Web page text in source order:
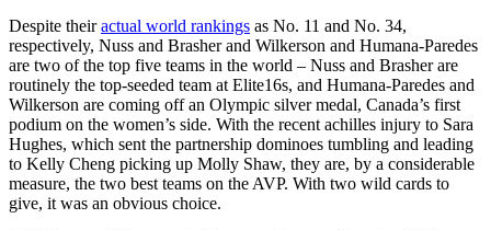
Despite theiractual world rankings as No. 11 and No. 34,
respectively, Nuss and Brasher and Wilkerson and Humana-Paredes
are two of the top five teams in the world – Nuss and Brasher are
routinely the top-seeded team at Elite16s, and Humana-Paredes and
Wilkerson are coming off an Olympic silver medal, Canada’s first
podium on the women’s side. With the recent achilles injury to Sara
Hughes, which sent the partnership dominoes tumbling and leading
to Kelly Cheng picking up Molly Shaw, they are, by a considerable
measure, the two best teams on the AVP. With two wild cards to
give, it was an obvious choice.